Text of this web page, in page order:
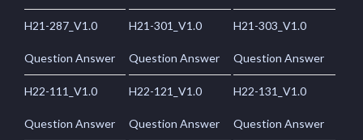
H21-287_V1.0
Question Answer
H21-301_V1.0
Question Answer
H21-303_V1.0
Question Answer
H22-111_V1.0
Question Answer
H22-121_V1.0
Question Answer
H22-131_V1.0
Question Answer